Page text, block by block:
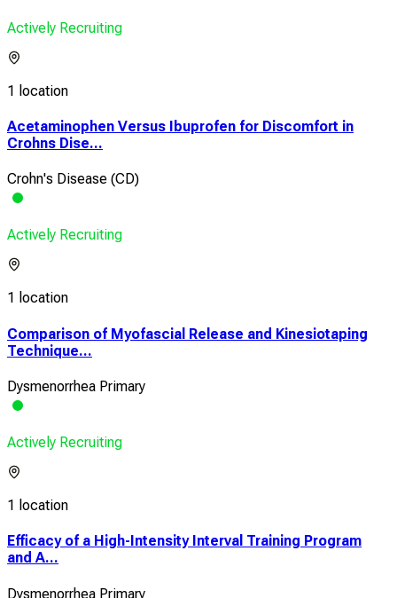
Actively Recruiting
1 location
Acetaminophen Versus Ibuprofen for Discomfort in
Crohns Dise...
Crohn's Disease (CD)
Actively Recruiting
1 location
Comparison of Myofascial Release and Kinesiotaping
Technique...
Dysmenorrhea Primary
Actively Recruiting
1 location
Efficacy of a High-Intensity Interval Training Program
and A...
Dysmenorrhea Primary